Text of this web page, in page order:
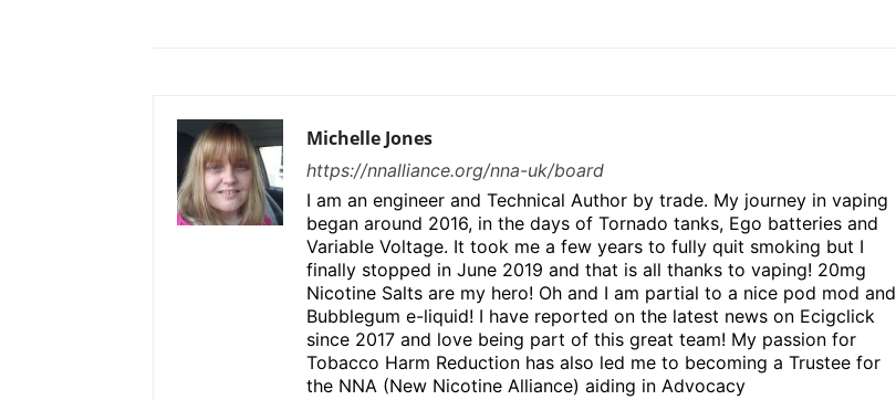
Michelle Jones
https://nnalliance.org/nna-uk/board
I am an engineer and Technical Author by trade. My journey in vaping
began around 2016, in the days of Tornado tanks, Ego batteries and
Variable Voltage. It took me a few years to fully quit smoking but I
finally stopped in June 2019 and that is all thanks to vaping! 20mg
Nicotine Salts are my hero! Oh and I am partial to a nice pod mod and
Bubblegum e-liquid! I have reported on the latest news on Ecigclick
since 2017 and love being part of this great team! My passion for
Tobacco Harm Reduction has also led me to becoming a Trustee for
the NNA (New Nicotine Alliance) aiding in Advocacy